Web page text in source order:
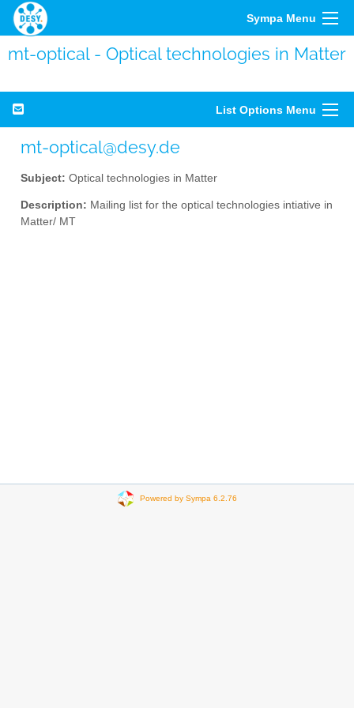
Sympa Menu
mt-optical - Optical technologies in Matter
List Options Menu
mt-optical@desy.de
Subject: Optical technologies in Matter
Description: Mailing list for the optical technologies intiative in
Matter/ MT
Powered by Sympa 6.2.76